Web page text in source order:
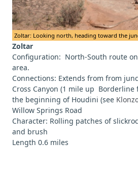
Zoltar: Looking north, heading toward the
Zoltar
Configuration: North-South route
area.
Connections: Extends from from
Cross Canyon (1 mile up
the beginning of Houdini (see
Willow Springs Road
Character: Rolling patches of
and brush
Length 0.6 miles